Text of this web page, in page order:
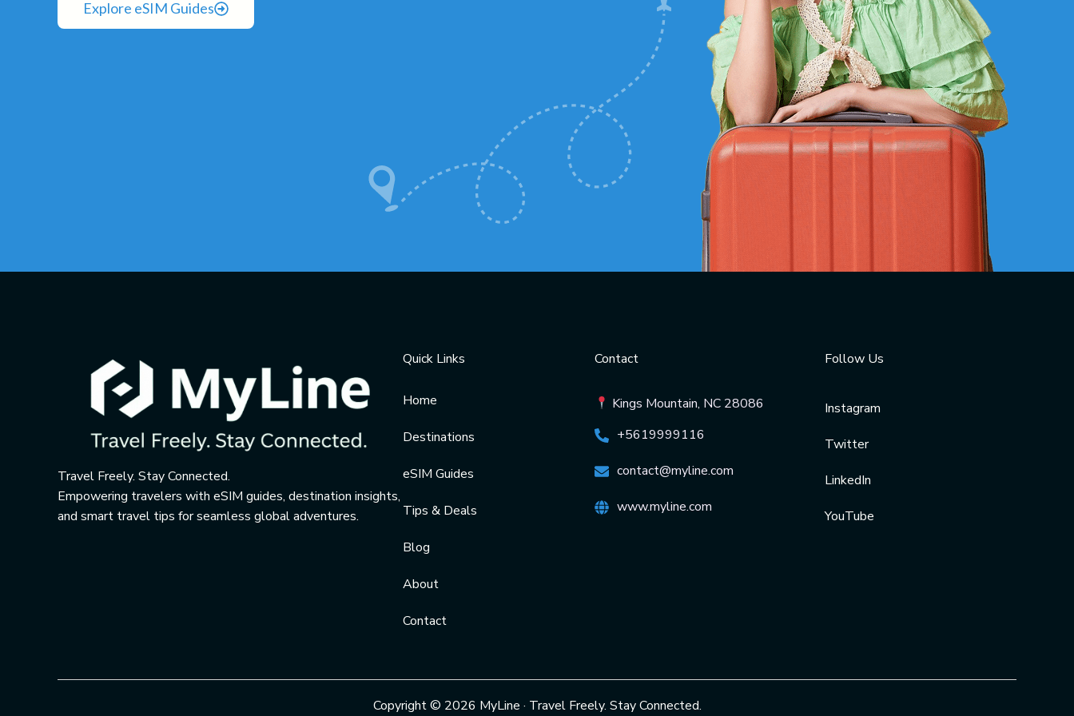
Explore eSIM Guides
Travel Freely. Stay Connected.
Empowering travelers with eSIM guides, destination insights,
and smart travel tips for seamless global adventures.
Quick Links
Home
Destinations
eSIM Guides
Tips & Deals
Blog
About
Contact
Contact
Kings Mountain, NC 28086
+5619999116
contact@myline.com
www.myline.com
Follow Us
Instagram
Twitter
LinkedIn
YouTube
Copyright © 2026 MyLine · Travel Freely. Stay Connected.